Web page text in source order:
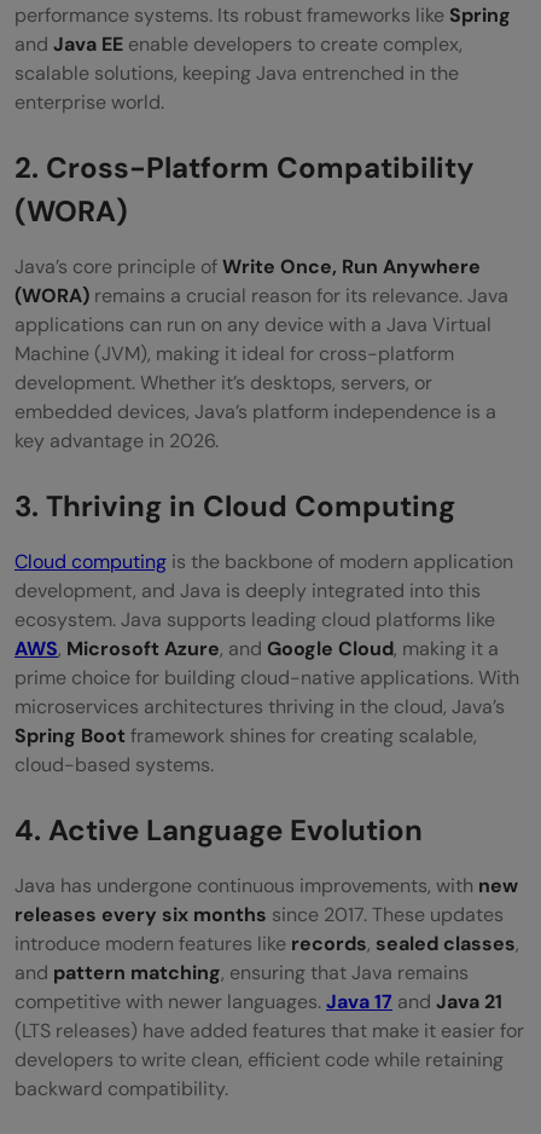
Is Java still a good language for beginners?
How does Java's security make it relevant
in 2026?
performance systems. Its robust frameworks like Spring
and Java EE enable developers to create complex,
scalable solutions, keeping Java entrenched in the
enterprise world.
2. Cross-Platform Compatibility
(WORA)
Java’s core principle ofWrite Once, Run Anywhere
(WORA) remains a crucial reason for its relevance. Java
applications can run on any device with a Java Virtual
Machine (JVM), making it ideal for cross-platform
development. Whether it’s desktops, servers, or
embedded devices, Java’s platform independence is a
key advantage in 2026.
3. Thriving in Cloud Computing
Cloud computing is the backbone of modern application
development, and Java is deeply integrated into this
ecosystem. Java supports leading cloud platforms like
AWS, Microsoft Azure, and Google Cloud, making it a
prime choice for building cloud-native applications. With
microservices architectures thriving in the cloud, Java’s
Spring Boot framework shines for creating scalable,
cloud-based systems.
4. Active Language Evolution
Java has undergone continuous improvements, with new
releases every six months since 2017. These updates
introduce modern features like records, sealed classes,
and pattern matching, ensuring that Java remains
competitive with newer languages.Java 17 and Java 21
(LTS releases) have added features that make it easier for
developers to write clean, efficient code while retaining
backward compatibility.